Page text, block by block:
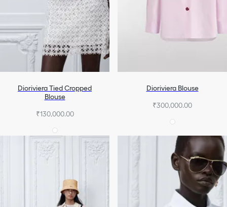
Dioriviera Tied Cropped
Blouse
₹130,000.00
Dioriviera Blouse
₹300,000.00